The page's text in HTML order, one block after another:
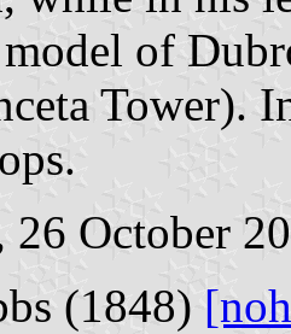
of
Tower).
26 October
(1848)